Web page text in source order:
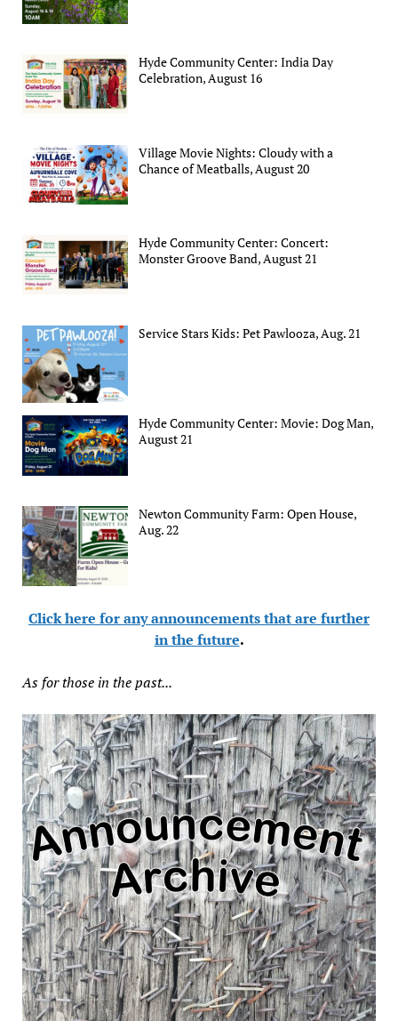
Hyde Community Center: India Day
Celebration, August 16
Village Movie Nights: Cloudy with a
Chance of Meatballs, August 20
Hyde Community Center: Concert:
Monster Groove Band, August 21
Service Stars Kids: Pet Pawlooza, Aug. 21
Hyde Community Center: Movie: Dog Man,
August 21
Newton Community Farm: Open House,
Aug. 22
Click here for any announcements that are further
in the future.
As for those in the past...